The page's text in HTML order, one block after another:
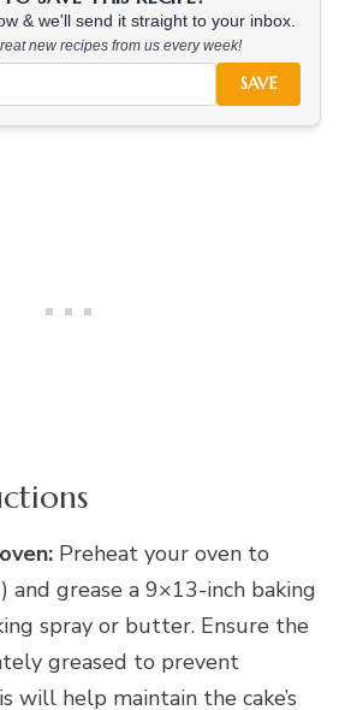
& we'll send it straight to your inbox.
new recipes from us every week!
SAVE
Preheat your oven to
and grease a 9×13-inch baking
spray or butter. Ensure the
greased to prevent
will help maintain the cake’s